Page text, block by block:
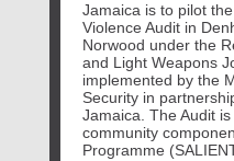
Jamaica is to pilot
Violence Audit in
Norwood under the
and Light Weapons
implemented by the
Security in
Jamaica. The Audit
community
Programme